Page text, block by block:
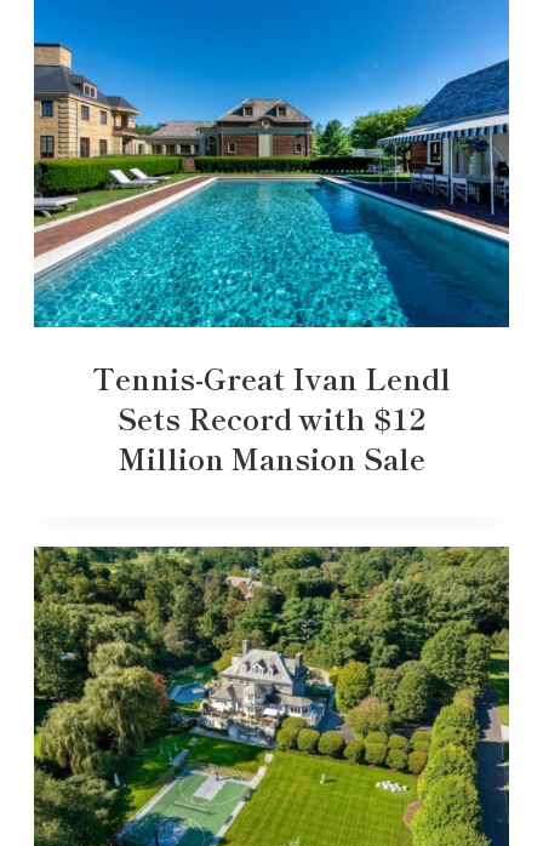
Tennis-Great Ivan Lendl
Sets Record with $12
Million Mansion Sale